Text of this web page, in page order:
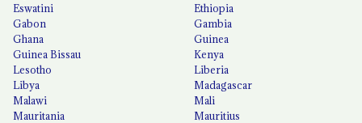
Eswatini
Ethiopia
Gabon
Gambia
Ghana
Guinea
Guinea Bissau
Kenya
Lesotho
Liberia
Libya
Madagascar
Malawi
Mali
Mauritania
Mauritius